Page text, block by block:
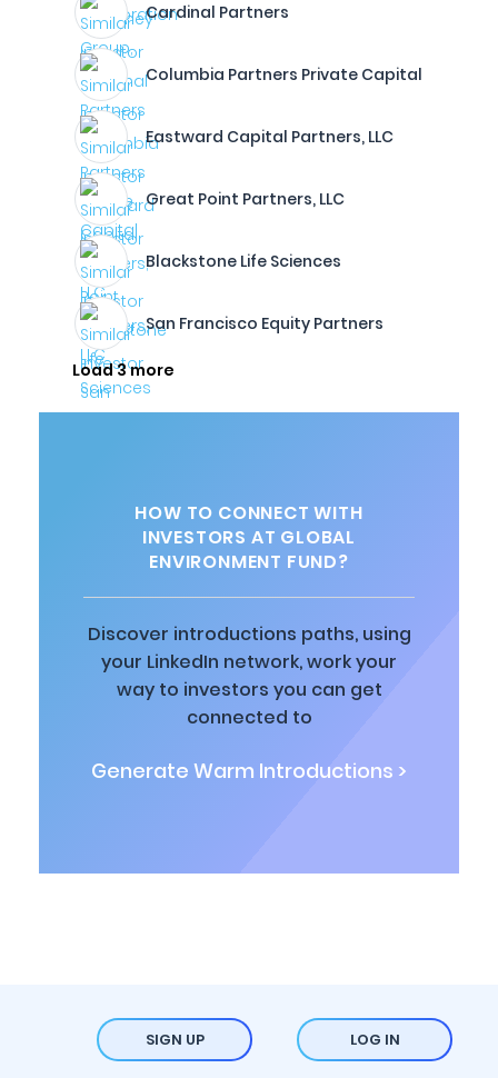
Cardinal Partners
Columbia Partners Private Capital
Eastward Capital Partners, LLC
Great Point Partners, LLC
Blackstone Life Sciences
San Francisco Equity Partners
Load 3 more
HOW TO CONNECT WITH
INVESTORS AT GLOBAL
ENVIRONMENT FUND?
Discover introductions paths, using
your LinkedIn network, work your
way to investors you can get
connected to
Generate Warm Introductions >
SIGN UP LOG IN